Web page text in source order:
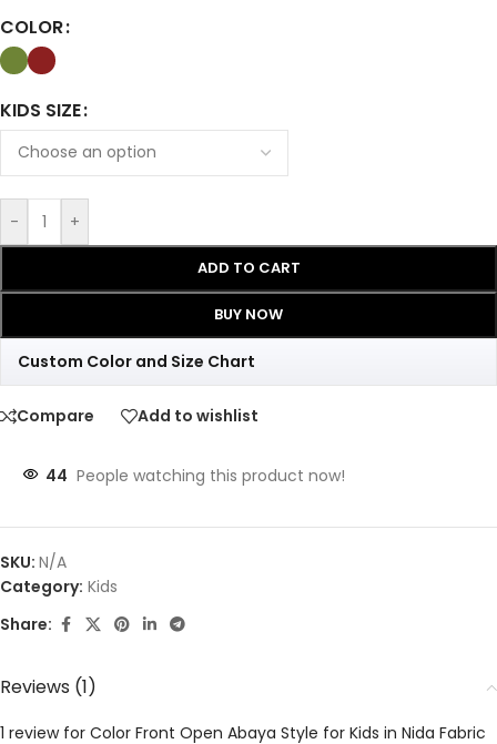
COLOR
KIDS SIZE
- +
ADD TO CART
BUY NOW
Custom Color and Size Chart
Compare Add to wishlist
44 People watching this product now!
SKU: N/A
Category: Kids
Share:
Reviews (1)
1 review for Color Front Open Abaya Style for Kids in Nida Fabric